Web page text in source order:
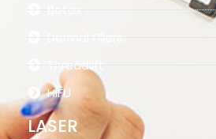
Botox
Dermal Fillers
Threadlift
HIFU
LASER